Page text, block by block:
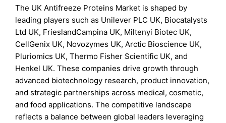
The UK Antifreeze Proteins Market is shaped by
leading players such as Unilever PLC UK, Biocatalysts
Ltd UK, FrieslandCampina UK, Miltenyi Biotec UK,
CellGenix UK, Novozymes UK, Arctic Bioscience UK,
Pluriomics UK, Thermo Fisher Scientific UK, and
Henkel UK. These companies drive growth through
advanced biotechnology research, product innovation,
and strategic partnerships across medical, cosmetic,
and food applications. The competitive landscape
reflects a balance between global leaders leveraging